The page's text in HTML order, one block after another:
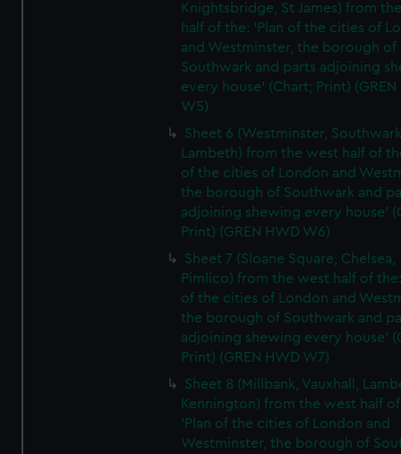
Knightsbridge, St James) from
half of the: 'Plan of the cities of
and Westminster, the borough of
Southwark and parts adjoining
every house' (Chart; Print) (GREN
W5)
Sheet 6 (Westminster,
Lambeth) from the west half of
of the cities of London and
the borough of Southwark and
adjoining shewing every house'
Print) (GREN HWD W6)
Sheet 7 (Sloane Square, Chelsea,
Pimlico) from the west half of
of the cities of London and
the borough of Southwark and
adjoining shewing every house'
Print) (GREN HWD W7)
Sheet 8 (Millbank, Vauxhall,
Kennington) from the west half
'Plan of the cities of London and
Westminster, the borough of